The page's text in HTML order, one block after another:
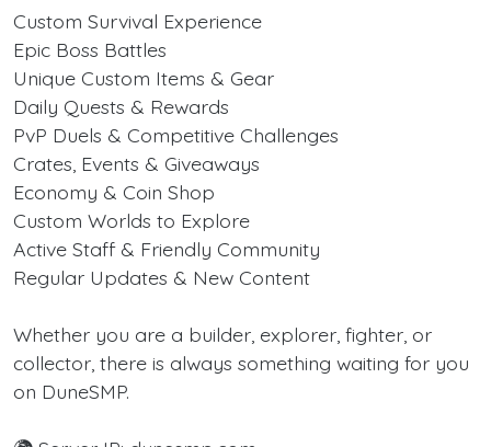
Custom Survival Experience
Epic Boss Battles
Unique Custom Items & Gear
Daily Quests & Rewards
PvP Duels & Competitive Challenges
Crates, Events & Giveaways
Economy & Coin Shop
Custom Worlds to Explore
Active Staff & Friendly Community
Regular Updates & New Content
Whether you are a builder, explorer, fighter, or
collector, there is always something waiting for you
on DuneSMP.